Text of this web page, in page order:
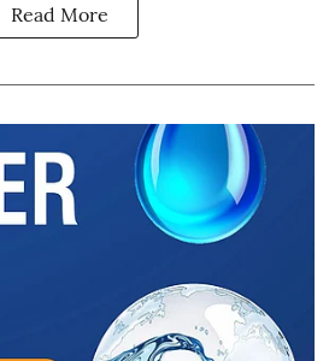
Read More